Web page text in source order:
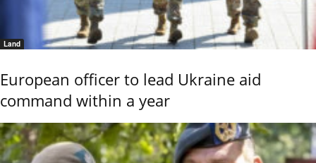
Land
European officer to lead Ukraine aid
command within a year